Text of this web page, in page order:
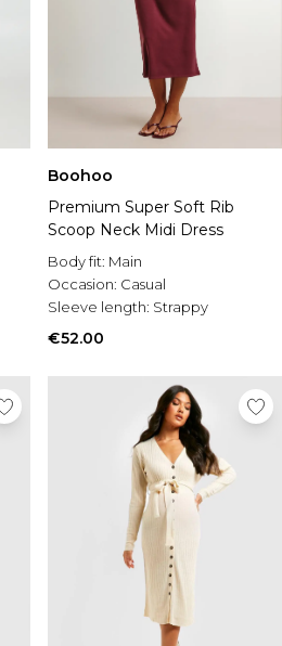
Boohoo
Premium Super Soft Rib
Scoop Neck Midi Dress
Body fit: Main
Occasion: Casual
Sleeve length: Strappy
€52.00